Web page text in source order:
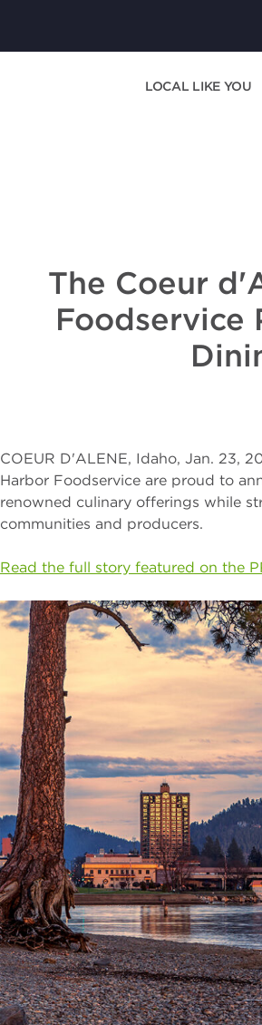
LOCAL LIKE YOU
The Coeur
Foodservice
COEUR D'ALENE, Idaho, Jan. 23,
Harbor Foodservice are proud to
renowned culinary offerings while
communities and producers.
Read the full story featured on the